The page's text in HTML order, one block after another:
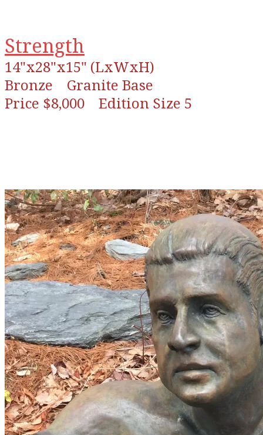
Strength
14"x28"x15" (LxWxH)
Bronze
Granite Base
Price $8,000 Edition Size 5